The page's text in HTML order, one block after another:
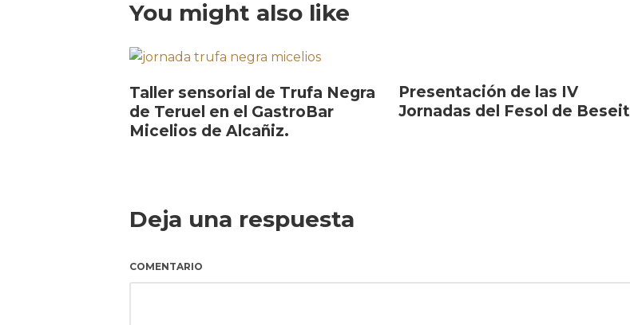
You might also like
Taller sensorial de Trufa Negra
de Teruel en el GastroBar
Micelios de Alcañiz.
Presentación de las IV
Jornadas del Fesol de Beseit
Deja una respuesta
COMENTARIO